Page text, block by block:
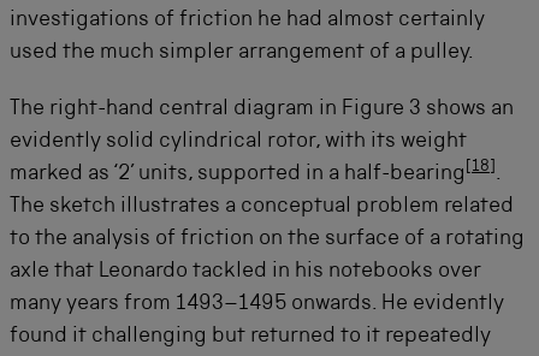
investigations of friction he had almost certainly
used the much simpler arrangement of a pulley.
The right-hand central diagram in Figure 3 shows an
evidently solid cylindrical rotor, with its weight
marked as ‘2’ units, supported in a half-bearing
18 .
The sketch illustrates a conceptual problem related
to the analysis of friction on the surface of a rotating
axle that Leonardo tackled in his notebooks over
many years from 1493–1495 onwards. He evidently
found it challenging but returned to it repeatedly